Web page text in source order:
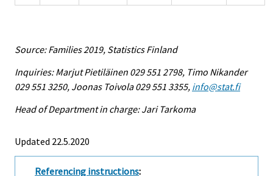
Source: Families 2019, Statistics Finland
Inquiries: Marjut Pietiläinen 029 551 2798, Timo Nikander
029 551 3250, Joonas Toivola 029 551 3355, info@stat.fi
Head of Department in charge: Jari Tarkoma
Updated 22.5.2020
Referencing instructions: